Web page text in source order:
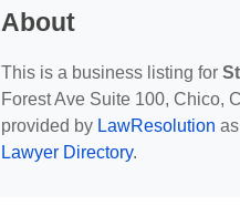
About
This is a business listing for
Forest Ave Suite 100, Chico,
provided by LawResolution
Lawyer Directory.